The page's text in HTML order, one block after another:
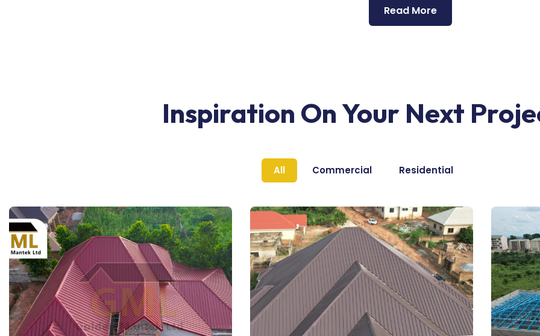
Read More
Inspiration On Your Next
All Commercial Residential